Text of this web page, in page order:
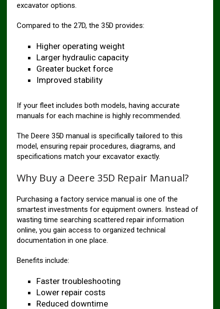
excavator options.
Compared to the 27D, the 35D provides:
Higher operating weight
Larger hydraulic capacity
Greater bucket force
Improved stability
If your fleet includes both models, having accurate
manuals for each machine is highly recommended.
The Deere 35D manual is specifically tailored to this
model, ensuring repair procedures, diagrams, and
specifications match your excavator exactly.
Why Buy a Deere 35D Repair Manual?
Purchasing a factory service manual is one of the
smartest investments for equipment owners. Instead of
wasting time searching scattered repair information
online, you gain access to organized technical
documentation in one place.
Benefits include:
Faster troubleshooting
Lower repair costs
Reduced downtime